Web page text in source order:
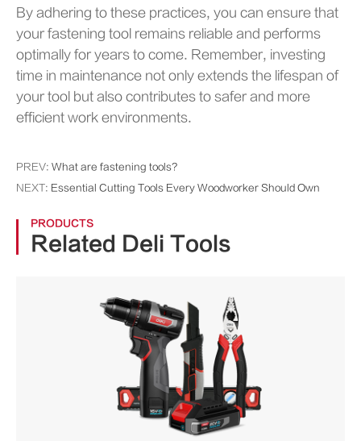
By adhering to these practices, you can ensure that
your fastening tool remains reliable and performs
optimally for years to come. Remember, investing
time in maintenance not only extends the lifespan of
your tool but also contributes to safer and more
efficient work environments.
PREV: What are fastening tools?
NEXT: Essential Cutting Tools Every Woodworker Should Own
PRODUCTS
Related Deli Tools